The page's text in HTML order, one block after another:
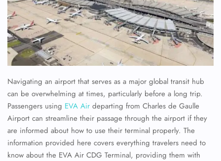
Navigating an airport that serves as a major global transit hub
can be overwhelming at times, particularly before a long trip.
Passengers using EVA Air departing from Charles de Gaulle
Airport can streamline their passage through the airport if they
are informed about how to use their terminal properly. The
information provided here covers everything travelers need to
know about the EVA Air CDG Terminal, providing them with